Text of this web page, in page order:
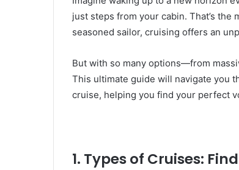
just steps from your cabin. That’s the
seasoned sailor, cruising offers an
But with so many options—from
This ultimate guide will navigate you
cruise, helping you find your perfect
1. Types of Cruises: